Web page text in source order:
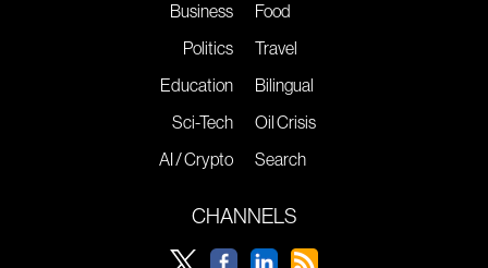
Business
Politics
Education
Sci-Tech
AI / Crypto
Food
Travel
Bilingual
Oil Crisis
Search
CHANNELS